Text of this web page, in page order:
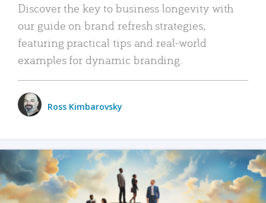
Discover the key to business longevity with
our guide on brand refresh strategies,
featuring practical tips and real-world
examples for dynamic branding.
Ross Kimbarovsky